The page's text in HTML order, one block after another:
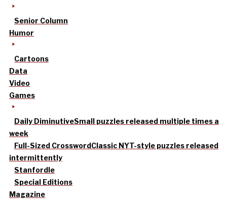
Senior Column
Humor
Cartoons
Data
Video
Games
Daily DiminutiveSmall puzzles released multiple times a
week
Full-Sized CrosswordClassic NYT-style puzzles released
intermittently
Stanfordle
Special Editions
Magazine